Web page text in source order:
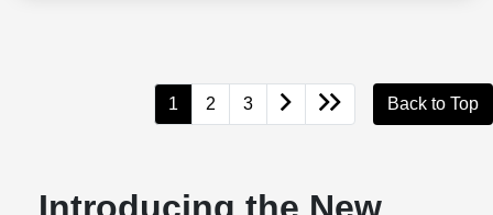
1 2 3 Back to Top